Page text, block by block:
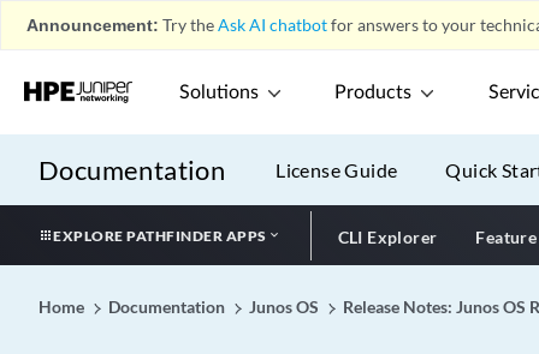
Announcement: Try theAsk AI chatbotfor answers to your
Solutions Products
Documentation License Guide Quick
EXPLORE PATHFINDER APPS CLI Explorer
Home Documentation Junos OS Release Notes: Junos OS